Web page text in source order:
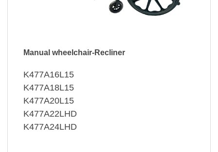
Manual wheelchair-Recliner
K477A16L15
K477A18L15
K477A20L15
K477A22LHD
K477A24LHD